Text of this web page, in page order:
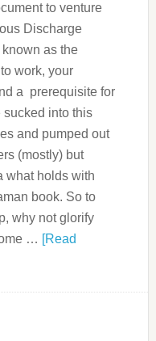
to venture
Discharge
as the
work, your
a prerequisite for
sucked into this
and pumped out
(mostly) but
what holds with
book. So to
why not glorify
… [Read